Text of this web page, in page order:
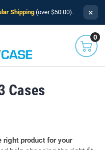
Shipping(over $50.00). ×
0
Cases
product for your